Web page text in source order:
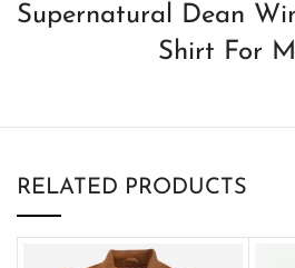
Supernatural Dean
Shirt For
RELATED PRODUCTS